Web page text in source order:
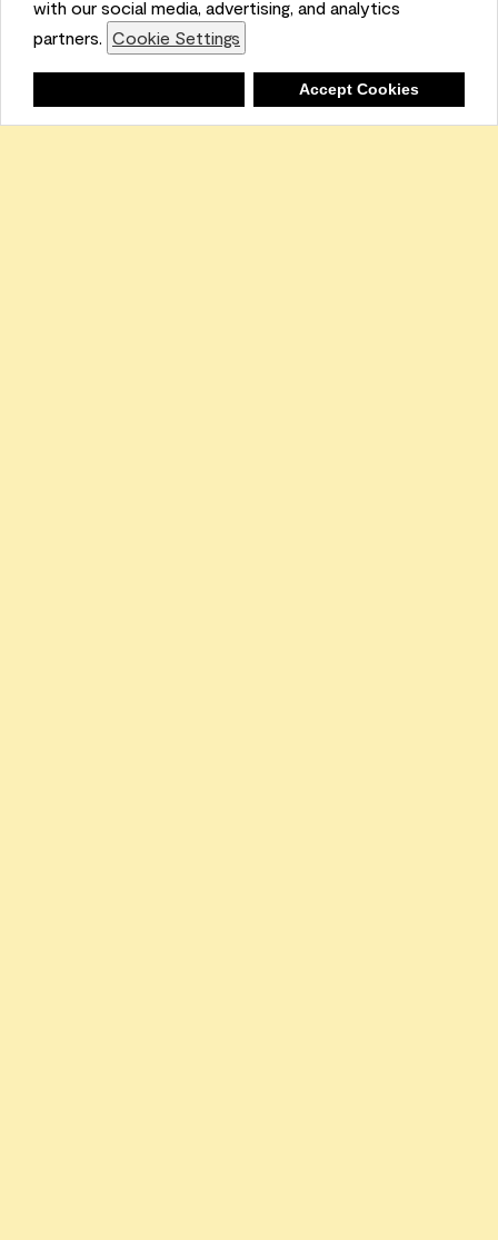
with our social media, advertising, and analytics
partners. Cookie Settings
Accept Cookies
Shopping List